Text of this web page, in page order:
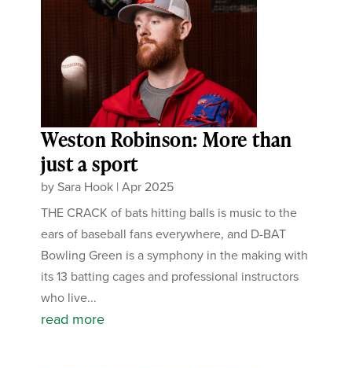
Weston Robinson: More than
just a sport
by Sara Hook |Apr 2025
THE CRACK of bats hitting balls is music to the
ears of baseball fans everywhere, and D-BAT
Bowling Green is a symphony in the making with
its 13 batting cages and professional instructors
who live...
read more